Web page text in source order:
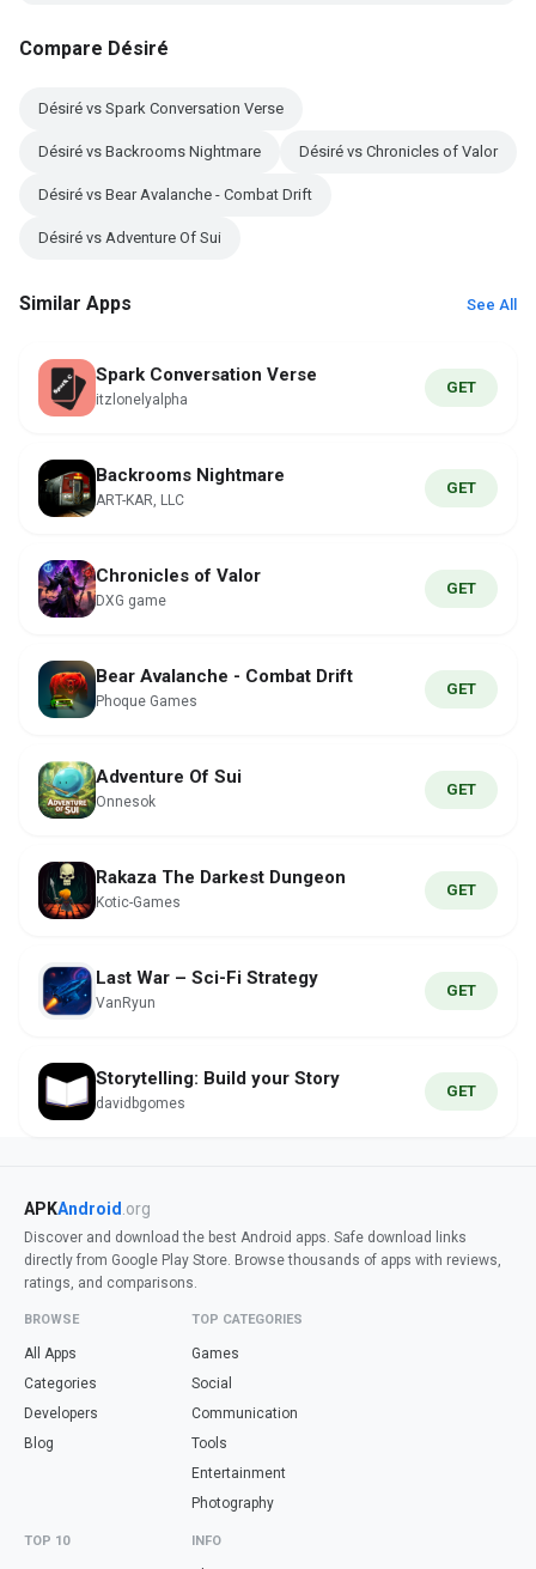
Compare Désiré
Désiré vs Spark Conversation Verse
Désiré vs Backrooms Nightmare Désiré vs Chronicles of Valor
Désiré vs Bear Avalanche - Combat Drift
Désiré vs Adventure Of Sui
Similar Apps See All
Spark Conversation Verse
itzlonelyalpha
GET
Backrooms Nightmare
ART-KAR, LLC
GET
Chronicles of Valor
DXG game
GET
Bear Avalanche - Combat Drift
Phoque Games
GET
Adventure Of Sui
Onnesok
GET
Rakaza The Darkest Dungeon
Kotic-Games
GET
Last War – Sci-Fi Strategy
VanRyun
GET
Storytelling: Build your Story
davidbgomes
GET
APKAndroid .org
Discover and download the best Android apps. Safe download links
directly from Google Play Store. Browse thousands of apps with reviews,
ratings, and comparisons.
BROWSE
All Apps
Categories
Developers
Blog
TOP CATEGORIES
Games
Social
Communication
Tools
Entertainment
Photography
TOP 10 INFO